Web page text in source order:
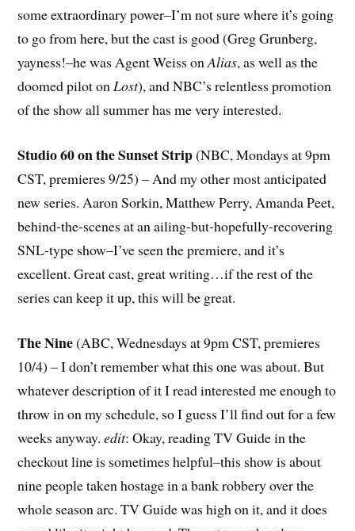
some extraordinary power–I’m not sure where it’s going
to go from here, but the cast is good (Greg Grunberg,
yayness!–he was Agent Weiss onAlias, as well as the
doomed pilot onLost), and NBC’s relentless promotion
of the show all summer has me very interested.
Studio 60 on the Sunset Strip(NBC, Mondays at 9pm
CST, premieres 9/25) – And my other most anticipated
new series. Aaron Sorkin, Matthew Perry, Amanda Peet,
behind-the-scenes at an ailing-but-hopefully-recovering
SNL-type show–I’ve seen the premiere, and it’s
excellent. Great cast, great writing…if the rest of the
series can keep it up, this will be great.
The Nine(ABC, Wednesdays at 9pm CST, premieres
10/4) – I don’t remember what this one was about. But
whatever description of it I read interested me enough to
throw in on my schedule, so I guess I’ll find out for a few
weeks anyway.edit: Okay, reading TV Guide in the
checkout line is sometimes helpful–this show is about
nine people taken hostage in a bank robbery over the
whole season arc. TV Guide was high on it, and it does